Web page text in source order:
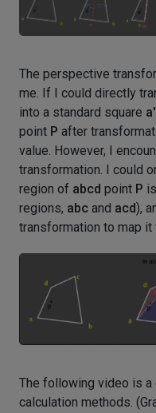
The perspective
me. If I could directly
into a standard square
point P after
value. However, I
transformation. I could
region of abcd point P
regions, abc and acd),
transformation to map
The following video is
calculation methods.